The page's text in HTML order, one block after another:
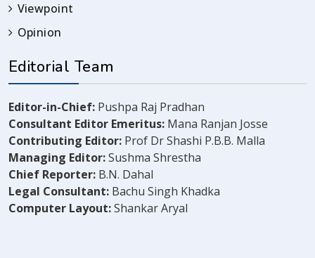
Viewpoint
Opinion
Editorial Team
Editor-in-Chief: Pushpa Raj Pradhan
Consultant Editor Emeritus: Mana Ranjan Josse
Contributing Editor: Prof Dr Shashi P.B.B. Malla
Managing Editor:Sushma Shrestha
Chief Reporter: B.N. Dahal
Legal Consultant: Bachu Singh Khadka
Computer Layout:Shankar Aryal